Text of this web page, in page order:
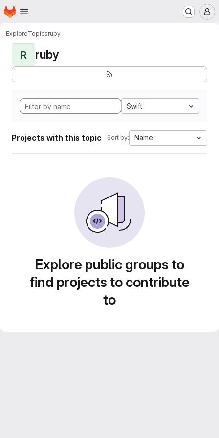
Skip to main content
Homepage
ExploreTopicsruby
R ruby
Swift
Projects with this topic Sort by: Name
Explore public groups to
find projects to contribute
to